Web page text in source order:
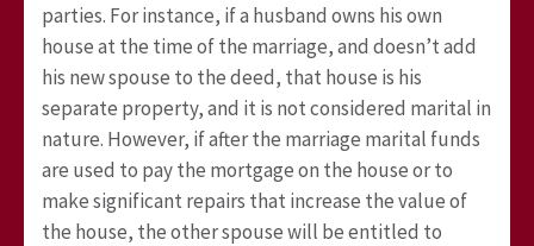
parties. For instance, if a husband owns his own
house at the time of the marriage, and doesn’t add
his new spouse to the deed, that house is his
separate property, and it is not considered marital in
nature. However, if after the marriage marital funds
are used to pay the mortgage on the house or to
make significant repairs that increase the value of
the house, the other spouse will be entitled to